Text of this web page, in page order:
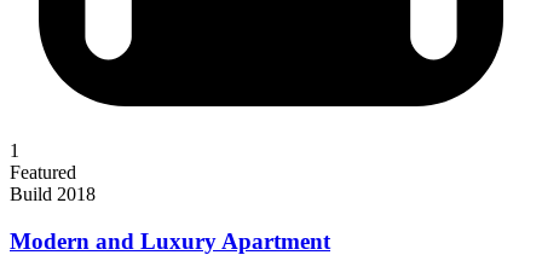
1
Featured
Build 2018
Modern and Luxury Apartment